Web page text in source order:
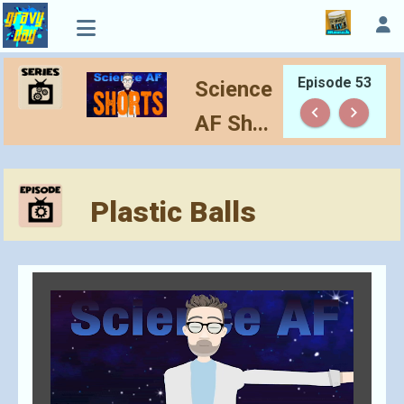
Science
AF Sh...
Episode 53
keyboard_arrow_left keyboard_arrow_right
Plastic Balls